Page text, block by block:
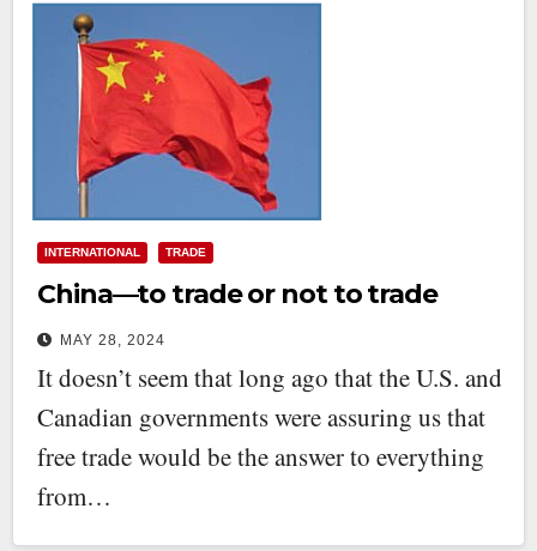
INTERNATIONAL TRADE
China—to trade or not to trade
MAY 28, 2024
It doesn’t seem that long ago that the U.S. and
Canadian governments were assuring us that
free trade would be the answer to everything
from…